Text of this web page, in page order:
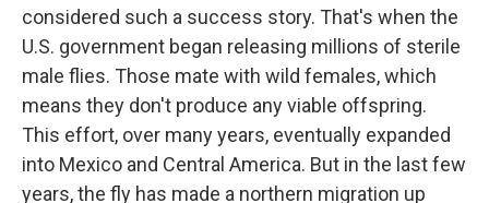
considered such a success story. That's when the
U.S. government began releasing millions of sterile
male flies. Those mate with wild females, which
means they don't produce any viable offspring.
This effort, over many years, eventually expanded
into Mexico and Central America. But in the last few
years, the fly has made a northern migration up